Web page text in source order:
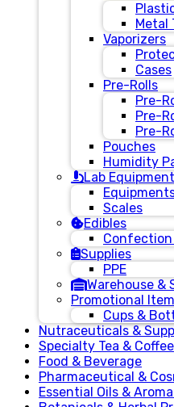
Metal
Vaporizers
Cases
Pre-Rolls
Pre-
Pre-
Pre-
Pouches
Humidity
Lab Equipment
Scales
Edibles
Supplies
PPE
Warehouse &
Promotional
Cups &
Nutraceuticals &
Specialty Tea & Coffee
Food & Beverage
Pharmaceutical &
Essential Oils &